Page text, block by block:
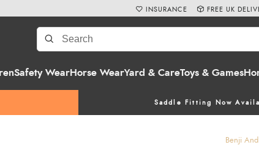
Safety WearHorse WearYard & CareToys & Games
Saddle Fitting Now
INSURANCE FREE UK
Benji